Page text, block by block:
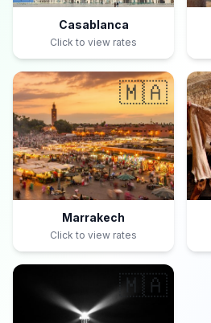
Casablanca
Click to view rates
🇲🇦
Marrakech
Click to view rates
🇲🇦